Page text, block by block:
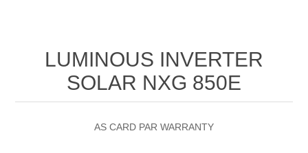
LUMINOUS INVERTER
SOLAR NXG 850E
AS CARD PAR WARRANTY